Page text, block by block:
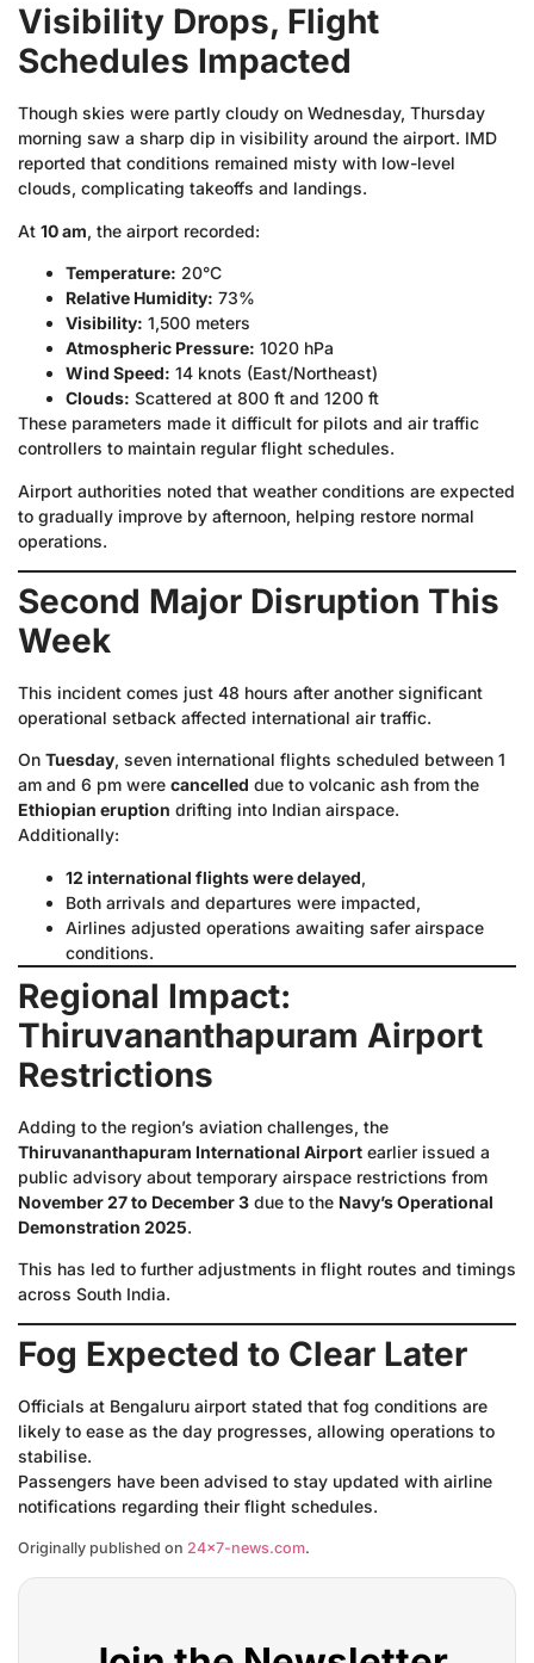
Visibility Drops, Flight
Schedules Impacted
Though skies were partly cloudy on Wednesday, Thursday
morning saw a sharp dip in visibility around the airport. IMD
reported that conditions remained misty with low-level
clouds, complicating takeoffs and landings.
At 10 am, the airport recorded:
Temperature: 20°C
Relative Humidity: 73%
Visibility: 1,500 meters
Atmospheric Pressure: 1020 hPa
Wind Speed: 14 knots (East/Northeast)
Clouds: Scattered at 800 ft and 1200 ft
These parameters made it difficult for pilots and air traffic
controllers to maintain regular flight schedules.
Airport authorities noted that weather conditions are expected
to gradually improve by afternoon, helping restore normal
operations.
Second Major Disruption This
Week
This incident comes just 48 hours after another significant
operational setback affected international air traffic.
On Tuesday, seven international flights scheduled between 1
am and 6 pm were cancelled due to volcanic ash from the
Ethiopian eruption drifting into Indian airspace.
Additionally:
12 international flights were delayed,
Both arrivals and departures were impacted,
Airlines adjusted operations awaiting safer airspace
conditions.
Regional Impact:
Thiruvananthapuram Airport
Restrictions
Adding to the region’s aviation challenges, the
Thiruvananthapuram International Airport earlier issued a
public advisory about temporary airspace restrictions from
November 27 to December 3 due to the Navy’s Operational
Demonstration 2025.
This has led to further adjustments in flight routes and timings
across South India.
Fog Expected to Clear Later
Officials at Bengaluru airport stated that fog conditions are
likely to ease as the day progresses, allowing operations to
stabilise.
Passengers have been advised to stay updated with airline
notifications regarding their flight schedules.
Originally published on 24×7-news.com.